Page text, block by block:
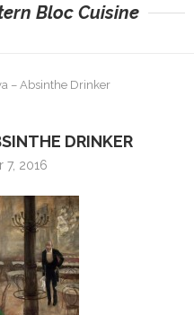
Bloc Cuisine
– Absinthe Drinker
DRINKER
7, 2016